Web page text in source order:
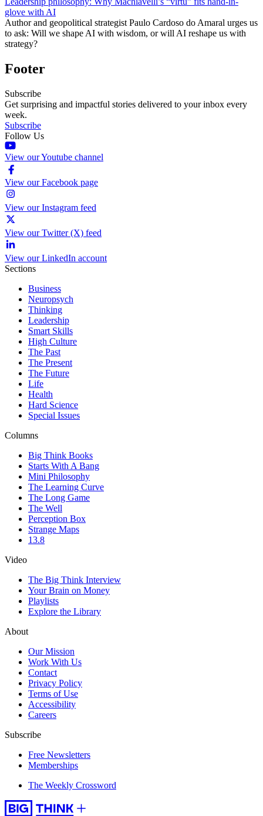
glove with AI
Author and geopolitical strategist Paulo Cardoso do Amaral urges us
to ask: Will we shape AI with wisdom, or will AI reshape us with
strategy?
Footer
Subscribe
Get surprising and impactful stories delivered to your inbox every
week.
Subscribe
Follow Us
View our Youtube channel
View our Facebook page
View our Instagram feed
View our Twitter (X) feed
View our LinkedIn account
Sections
Business
Neuropsych
Thinking
Leadership
Smart Skills
High Culture
The Past
The Present
The Future
Life
Health
Hard Science
Special Issues
Columns
Big Think Books
Starts With A Bang
Mini Philosophy
The Learning Curve
The Long Game
The Well
Perception Box
Strange Maps
13.8
Video
The Big Think Interview
Your Brain on Money
Playlists
Explore the Library
About
Our Mission
Work With Us
Contact
Privacy Policy
Terms of Use
Accessibility
Careers
Subscribe
Free Newsletters
Memberships
The Weekly Crossword